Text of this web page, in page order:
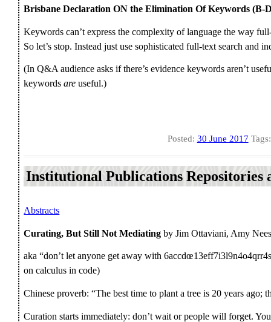
Brisbane Declaration ON the Elimination Of Keywords (B-
Keywords can’t express the complexity of language the way
So let’s stop. Instead just use sophisticated full-text search and
(In Q&A audience asks if there’s evidence keywords aren’t
keywordsare useful.)
Posted: 30 June 2017
Institutional Publications Repositories
Abstracts
Curating, But Still Not Mediating by Jim Ottaviani, Amy
aka “don’t let anyone get away with
on calculus in code)
Chinese proverb: “The best time to plant a tree is 20 years ago;
Curation starts immediately: don’t wait or people will forget.